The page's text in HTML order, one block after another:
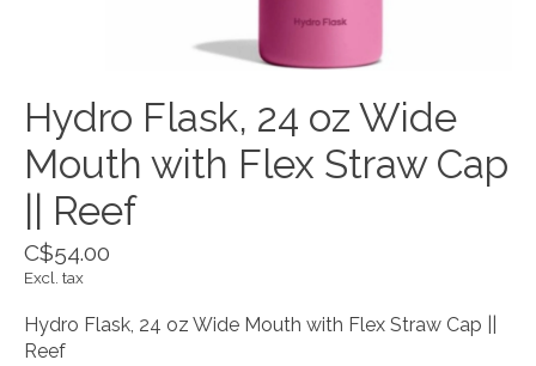
Hydro Flask, 24 oz Wide
Mouth with Flex Straw Cap
|| Reef
C$54.00
Excl. tax
Hydro Flask, 24 oz Wide Mouth with Flex Straw Cap ||
Reef